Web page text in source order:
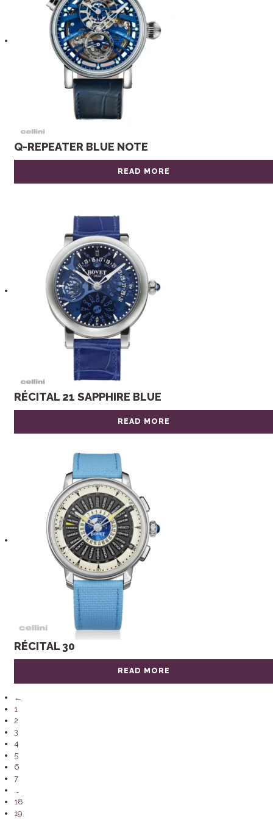
Q-REPEATER BLUE NOTE
READ MORE
RÉCITAL 21 SAPPHIRE BLUE
READ MORE
RÉCITAL 30
READ MORE
←
1
2
3
4
5
6
7
…
18
19